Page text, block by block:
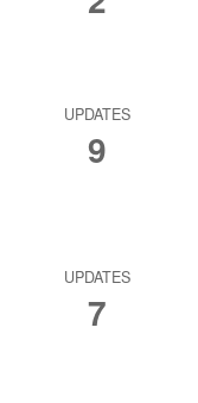
UPDATES
9
UPDATES
7